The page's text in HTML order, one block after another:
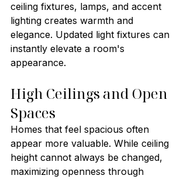
ceiling fixtures, lamps, and accent
lighting creates warmth and
elegance. Updated light fixtures can
instantly elevate a room's
appearance.
High Ceilings and Open
Spaces
Homes that feel spacious often
appear more valuable. While ceiling
height cannot always be changed,
maximizing openness through